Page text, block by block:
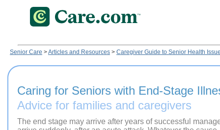
Senior Care >Articles and Resources > Caregiver Guide to Senior Health
Caring for Seniors with End-Stage
Advice for families and caregivers
The end stage may arrive after years of successful